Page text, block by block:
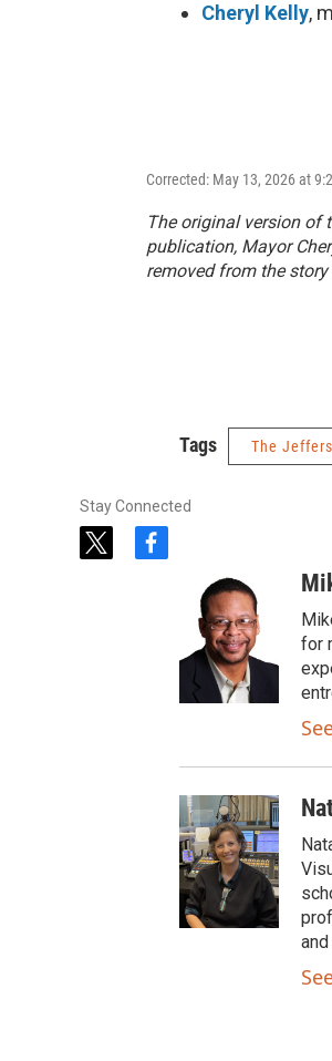
Cheryl Kelly,
Corrected: May 13, 2026 at
The original version of
publication, Mayor
removed from the
Tags The
Stay Connected
t
f
for